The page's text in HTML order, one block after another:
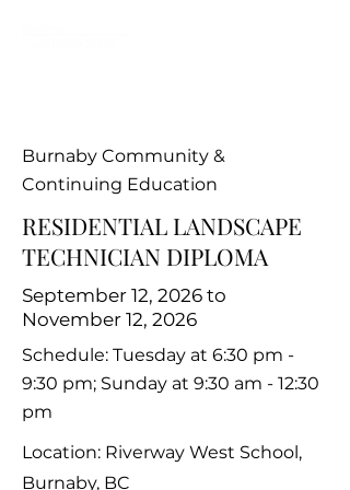
Burnaby Community &
Continuing Education
RESIDENTIAL LANDSCAPE
TECHNICIAN DIPLOMA
September 12, 2026 to
November 12, 2026
Schedule: Tuesday at 6:30 pm -
9:30 pm; Sunday at 9:30 am - 12:30
pm
Location: Riverway West School,
Burnaby, BC